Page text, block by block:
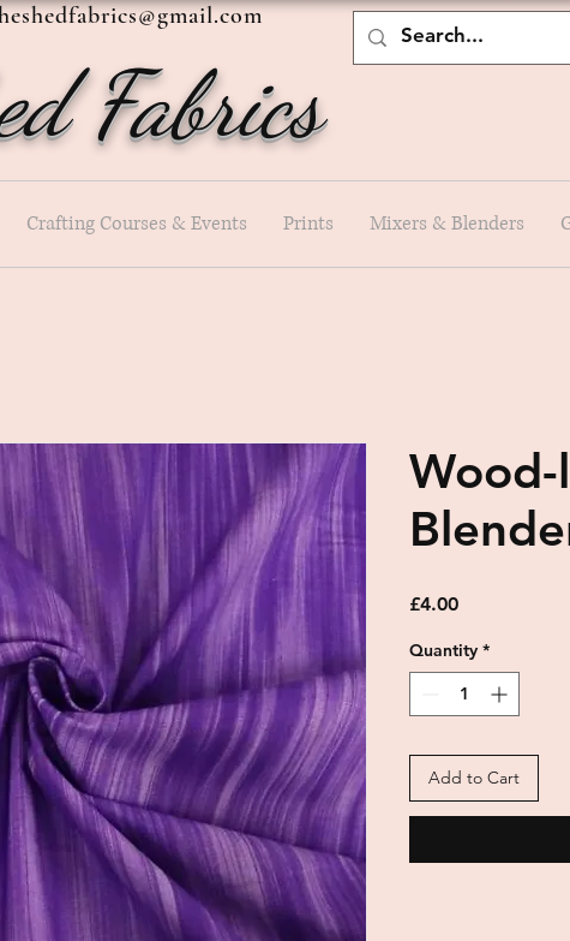
Fabrics
Crafting Courses & Events Prints Mixers & Blenders
£4.00Price
Quantity *
Add to Cart